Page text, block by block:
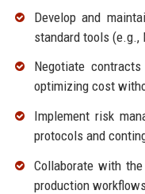
Develop and
standard tools (e.g.,
Negotiate
optimizing cost
Implement risk
protocols and
Collaborate with
production